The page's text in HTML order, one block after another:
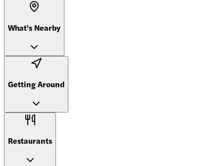
What's Nearby
Getting Around
Restaurants